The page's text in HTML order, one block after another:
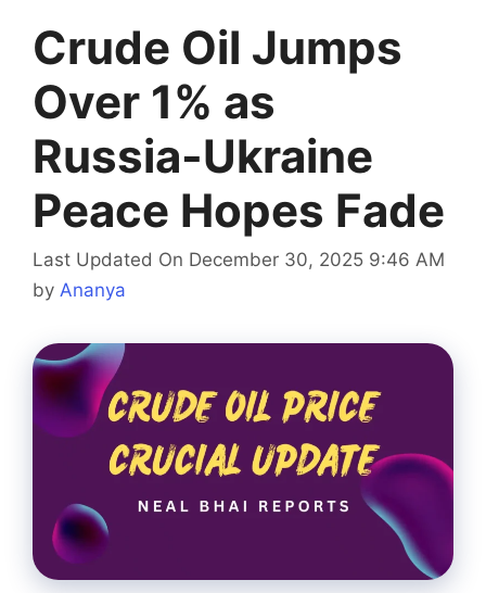
Crude Oil Jumps
Over 1% as
Russia-Ukraine
Peace Hopes Fade
Last Updated On December 30, 2025 9:46 AM
by Ananya